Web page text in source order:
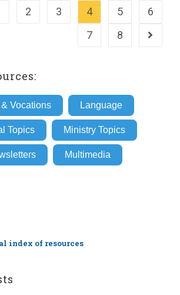
page
2 3 4 5
6
7
8 Go to
Vocations Language
Topics Ministry Topics
Multimedia
index of resources